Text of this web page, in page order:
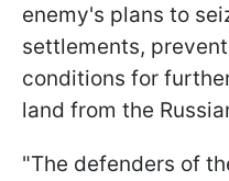
enemy's plans to
settlements,
conditions for
land from the
"The defenders of